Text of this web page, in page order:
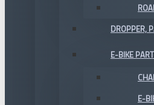
DROPPER,
E-BIKE
E-